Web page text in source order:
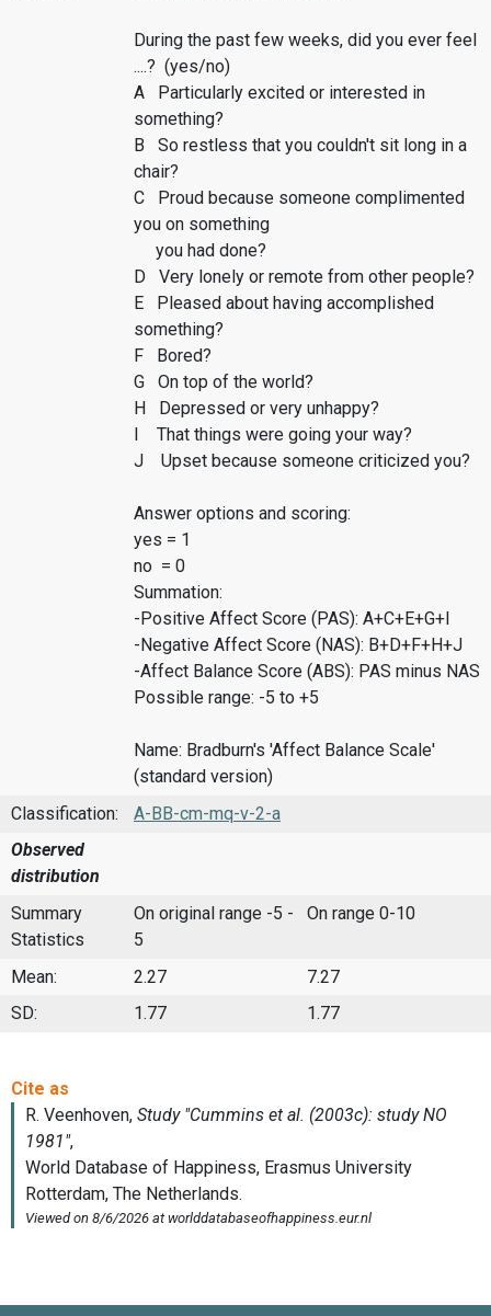
During the past few weeks, did you ever feel
....? (yes/no)
A Particularly excited or interested in
something?
B So restless that you couldn't sit long in a
chair?
C Proud because someone complimented
you on something
you had done?
D Very lonely or remote from other people?
E Pleased about having accomplished
something?
F Bored?
G On top of the world?
H Depressed or very unhappy?
I That things were going your way?
J Upset because someone criticized you?
Answer options and scoring:
yes = 1
no = 0
Summation:
-Positive Affect Score (PAS): A+C+E+G+I
-Negative Affect Score (NAS): B+D+F+H+J
-Affect Balance Score (ABS): PAS minus NAS
Possible range: -5 to +5
Name: Bradburn's 'Affect Balance Scale'
(standard version)
Classification:
A-BB-cm-mq-v-2-a
Observed
distribution
Summary
Statistics
On original range -5 -
5
On range 0-10
Mean: 2.27
7.27
SD:
1.77 1.77